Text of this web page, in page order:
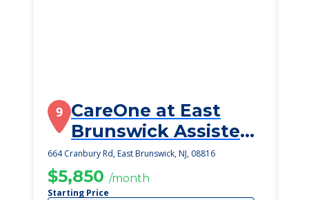
9 CareOne at East
Brunswick Assisted
Living
664 Cranbury Rd, East Brunswick, NJ, 08816
$5,850 /month
Starting Price